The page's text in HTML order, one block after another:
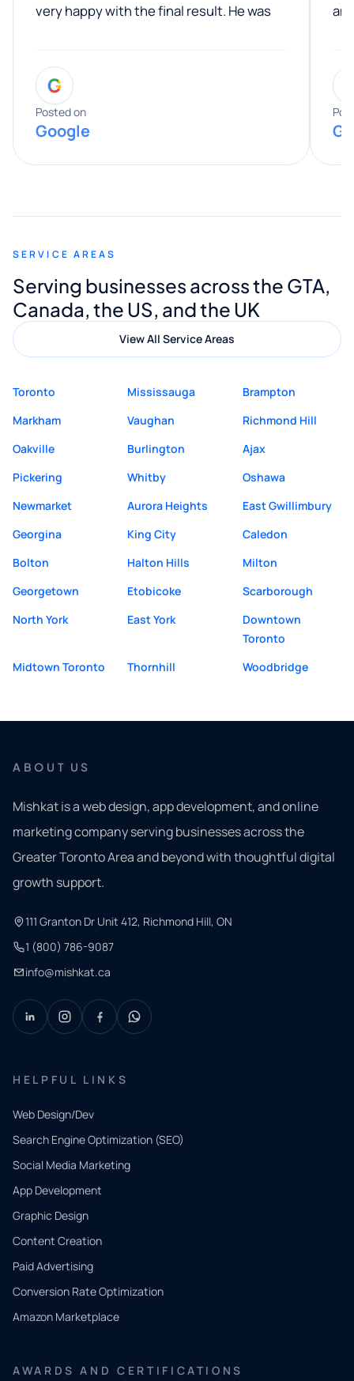
very happy with the final result. He was
entire process. His knowledge and
expertise really stood out, and he
provided valuable advice and helpful tips
along the way. He made everything
appreciated his guidance. I would highly
Digital Marketing to anyone looking for
quality website design and great service.
G
Posted on
Google
SERVICE AREAS
Serving businesses across the GTA,
Canada, the US, and the UK
View All Service Areas
Toronto Mississauga
Brampton
Markham
Vaughan
Richmond Hill
Oakville
Burlington
Ajax
Pickering
Whitby
Oshawa
Newmarket
Aurora Heights
East Gwillimbury
Georgina
King City
Caledon
Bolton
Halton Hills
Milton
Georgetown
Etobicoke
Scarborough
North York
East York
Downtown
Toronto
Midtown Toronto
Thornhill Woodbridge
ABOUT US
Mishkat is a web design, app development, and online
marketing company serving businesses across the
Greater Toronto Area and beyond with thoughtful digital
growth support.
111 Granton Dr Unit 412, Richmond Hill, ON
1 (800) 786-9087
info@mishkat.ca
HELPFUL LINKS
Web Design/Dev
Search Engine Optimization (SEO)
Social Media Marketing
App Development
Graphic Design
Content Creation
Paid Advertising
Conversion Rate Optimization
Amazon Marketplace
AWARDS AND CERTIFICATIONS
QUICK
CONTACT
Tell us
what
you
need.
and our